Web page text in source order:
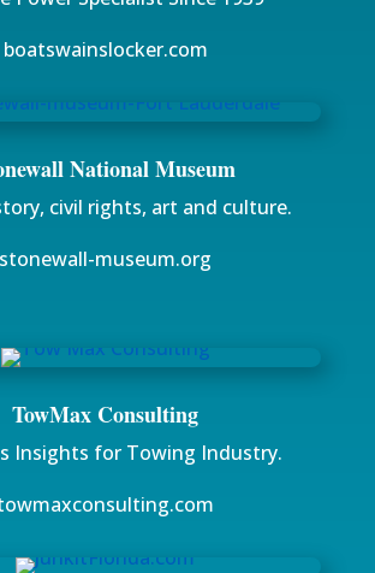
boatswainslocker.com
National Museum
civil rights, art and culture.
stonewall-museum.org
TowMax Consulting
Insights for Towing Industry.